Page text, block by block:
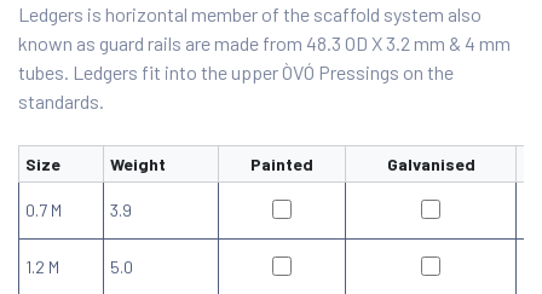
Ledgers is horizontal member of the scaffold system also
known as guard rails are made from 48.3 OD X 3.2 mm & 4 mm
tubes. Ledgers fit into the upper ÒVÓ Pressings on the
standards.
Size Weight Painted Galvanised
0.7 M 3.9
1.2 M 5.0